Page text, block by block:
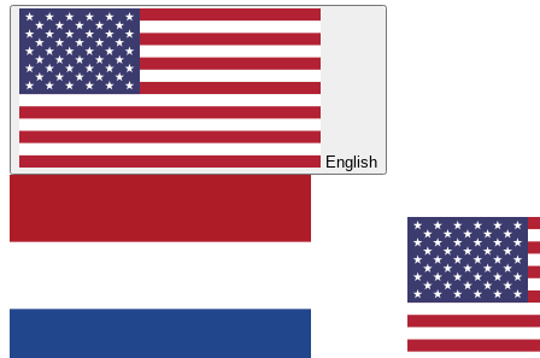
English